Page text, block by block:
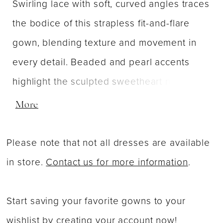
Swirling lace with soft, curved angles traces
the bodice of this strapless fit-and-flare
gown, blending texture and movement in
every detail. Beaded and pearl accents
highlight the sculpted sweetheart neckline,
while layers of sparkle tulle create a
classic Ivory and a delicate Lavender hue,
this design captures modern romance
structure.
More
Please note that not all dresses are available
in store. Contact us for more information.
Start saving your favorite gowns to your
wishlist by creating your account now!